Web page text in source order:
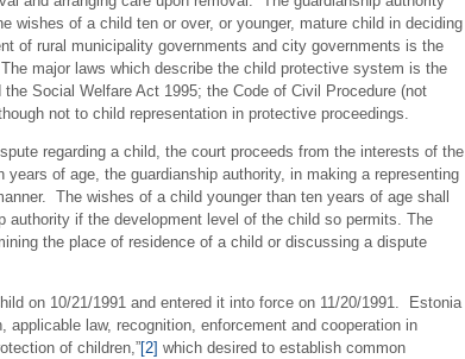
wishes of a child ten or over, or younger, mature child in deciding
of rural municipality governments and city governments is the
major laws which describe the child protective system is the
Social Welfare Act 1995; the Code of Civil Procedure (not
not to child representation in protective proceedings.
regarding a child, the court proceeds from the interests of the
of age, the guardianship authority, in making a representing
The wishes of a child younger than ten years of age shall
authority if the development level of the child so permits. The
the place of residence of a child or discussing a dispute
on 10/21/1991 and entered it into force on 11/20/1991. Estonia
law, recognition, enforcement and cooperation in
of children,”[2] which desired to establish common